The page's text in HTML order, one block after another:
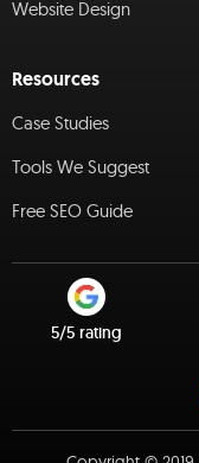
Website Design
Resources
Case Studies
Tools We Suggest
Free SEO Guide
5/5 rating